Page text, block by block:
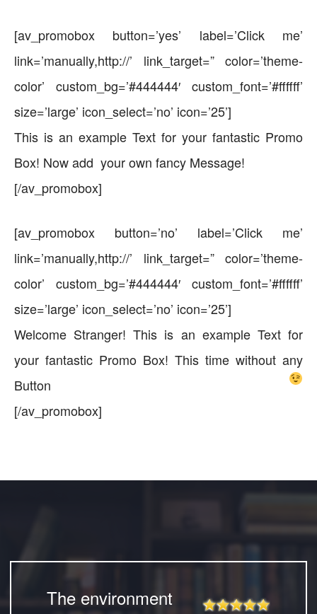
[av_promobox button=’yes’ label=’Click me’
link=’manually,http://’ link_target=” color=’theme-
color’ custom_bg=’#444444′ custom_font=’#ffffff’
size=’large’ icon_select=’no’ icon=’25’]
This is an example Text for your fantastic Promo
Box! Now add your own fancy Message!
[/av_promobox]
[av_promobox button=’no’ label=’Click me’
link=’manually,http://’ link_target=” color=’theme-
color’ custom_bg=’#444444′ custom_font=’#ffffff’
size=’large’ icon_select=’no’ icon=’25’]
Welcome Stranger! This is an example Text for
your fantastic Promo Box! This time without any
Button
[/av_promobox]
The environment